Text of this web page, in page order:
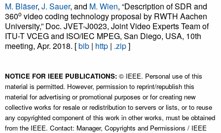
M. Bläser, J. Sauer, and M. Wien, “Description of SDR and
360o video coding technology proposal by RWTH Aachen
University,” Doc. JVET-J0023, Joint Video Experts Team of
ITU-T VCEG and ISO/IEC MPEG, San Diego, USA, 10th
meeting, Apr. 2018. [bib | http | .zip]
NOTICE FOR IEEE PUBLICATIONS: © IEEE. Personal use of this
material is permitted. However, permission to reprint/republish this
material for advertising or promotional purposes or for creating new
collective works for resale or redistribution to servers or lists, or to reuse
any copyrighted component of this work in other works, must be obtained
from the IEEE. Contact: Manager, Copyrights and Permissions / IEEE